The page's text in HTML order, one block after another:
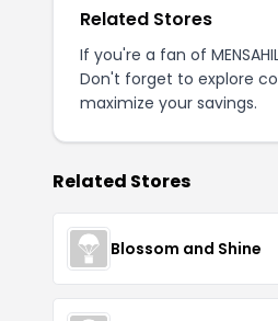
Related Stores
If you're a fan of
Don't forget to explore
maximize your savings.
Related Stores
Blossom and Shine